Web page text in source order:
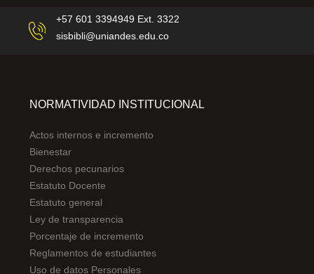
+57 601 3394949 Ext. 3322
sisbibli@uniandes.edu.co
NORMATIVIDAD INSTITUCIONAL
Actos internos e incremento
Bienestar
Derechos pecunarios
Estatuto Docente
Estatuto general
Ley de transparencia
Porcentaje de incremento
Reglamentos de estudiantes
Uso de datos Personales